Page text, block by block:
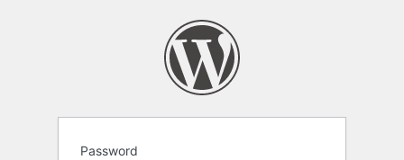
Password